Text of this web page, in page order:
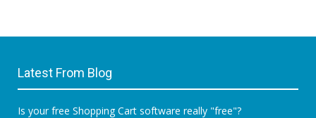
Latest From Blog
Is your free Shopping Cart software really "free"?